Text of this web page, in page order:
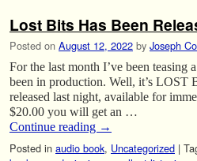
Lost Bits Has Been
Posted on August 12, 2022 by Joseph
For the last month I’ve been teasing
been in production. Well, it’s
released last night, available for
$20.00 you will get an …
Continue reading →
Posted in audio book, Uncategorized |